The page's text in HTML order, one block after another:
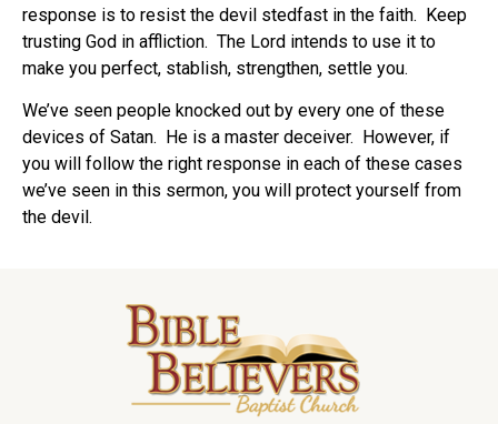
response is to resist the devil stedfast in the faith. Keep
trusting God in affliction. The Lord intends to use it to
make you perfect, stablish, strengthen, settle you.
We’ve seen people knocked out by every one of these
devices of Satan. He is a master deceiver. However, if
you will follow the right response in each of these cases
we’ve seen in this sermon, you will protect yourself from
the devil.